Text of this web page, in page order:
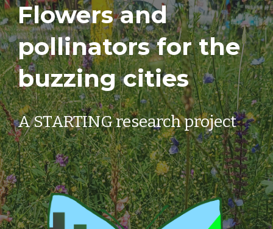
Flowers and
pollinators for the
buzzing cities
A STARTING research project